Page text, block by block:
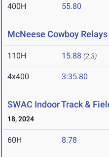
400H 55.80
McNeese Cowboy Relays
110H 15.88 (2.3)
4x400 3:35.80
SWAC Indoor Track &
18, 2024
60H 8.78